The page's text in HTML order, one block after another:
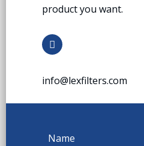
product you want.
info@lexfilters.com
Name